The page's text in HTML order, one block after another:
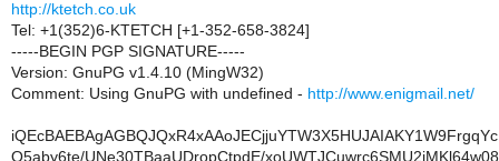
http://ktetch.co.uk
Tel: +1(352)6-KTETCH [+1-352-658-3824]
-----BEGIN PGP SIGNATURE-----
Version: GnuPG v1.4.10 (MingW32)
Comment: Using GnuPG with undefined - http://www.enigmail.net/
O5aby6te/UNe30TBaaUDropCtpdE/